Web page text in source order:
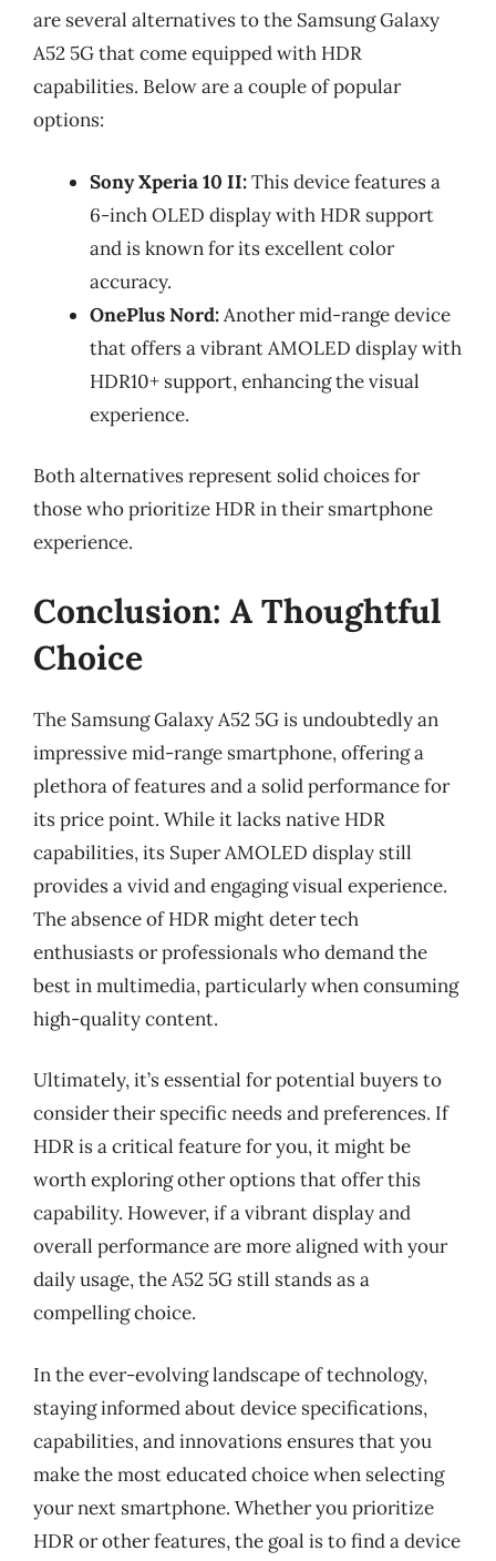
are several alternatives to the Samsung Galaxy
A52 5G that come equipped with HDR
capabilities. Below are a couple of popular
options:
Sony Xperia 10 II:This device features a
6-inch OLED display with HDR support
and is known for its excellent color
accuracy.
OnePlus Nord:Another mid-range device
that offers a vibrant AMOLED display with
HDR10+ support, enhancing the visual
experience.
Both alternatives represent solid choices for
those who prioritize HDR in their smartphone
experience.
Conclusion: A Thoughtful
Choice
The Samsung Galaxy A52 5G is undoubtedly an
impressive mid-range smartphone, offering a
plethora of features and a solid performance for
its price point. While it lacks native HDR
capabilities, its Super AMOLED display still
provides a vivid and engaging visual experience.
The absence of HDR might deter tech
enthusiasts or professionals who demand the
best in multimedia, particularly when consuming
high-quality content.
Ultimately, it’s essential for potential buyers to
consider their specific needs and preferences. If
HDR is a critical feature for you, it might be
worth exploring other options that offer this
capability. However, if a vibrant display and
overall performance are more aligned with your
daily usage, the A52 5G still stands as a
compelling choice.
In the ever-evolving landscape of technology,
staying informed about device specifications,
capabilities, and innovations ensures that you
make the most educated choice when selecting
your next smartphone. Whether you prioritize
HDR or other features, the goal is to find a device